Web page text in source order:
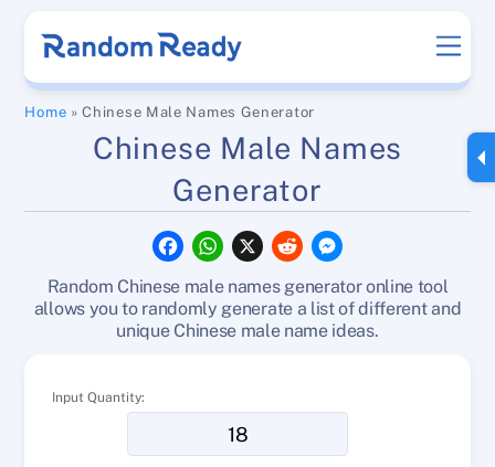
content
Home »Chinese Male Names Generator
Chinese Male Names
Generator
F
a
e
b
o
o
W
h
t
s
A
p
X
R
e
d
i
t
s
e
n
g
Random Chinese male names generator online tool
allows you to randomly generate a list of different and
unique Chinese male name ideas.
Input Quantity: